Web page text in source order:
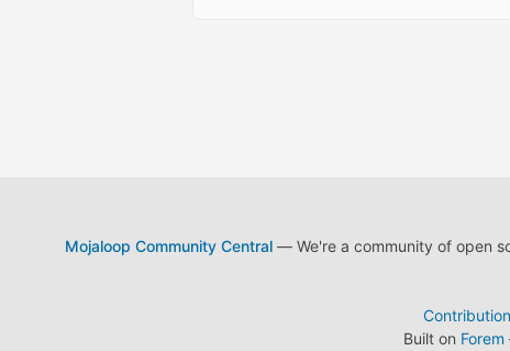
Mojaloop Community Central— We're a community of open
Contribution
Built on Forem